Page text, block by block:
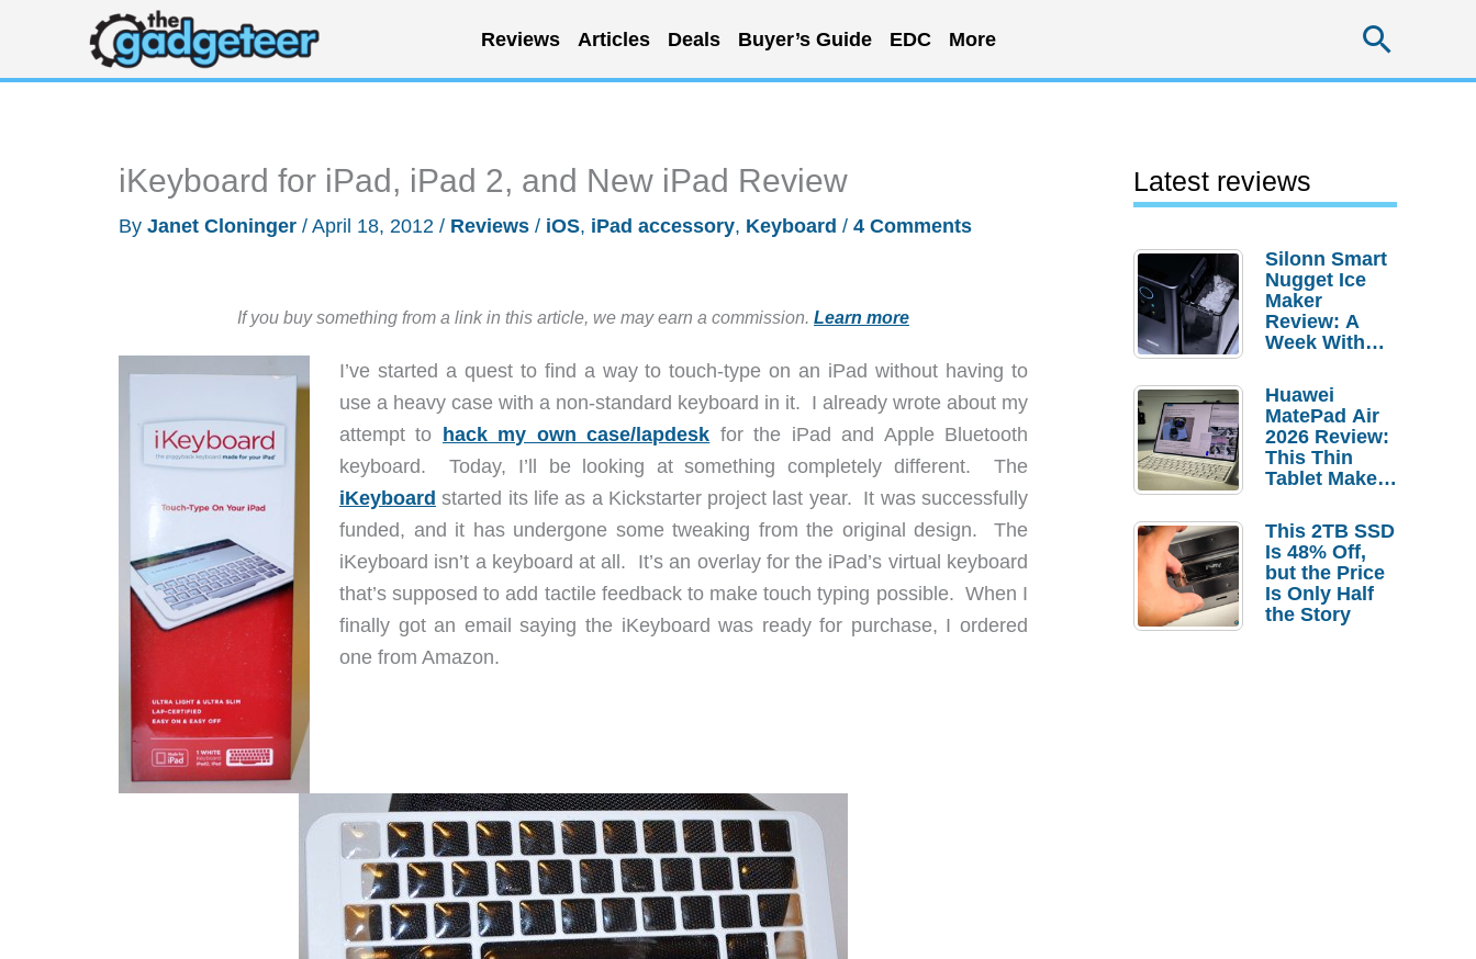
content
Reviews Articles Deals Buyer’s Guide EDC More
iKeyboard for iPad, iPad 2, and New iPad Review
By Janet Cloninger / April 18, 2012 / Reviews / iOS, iPad accessory, Keyboard / 4 Comments
If you buy something from a link in this article, we may earn a commission. Learn more
I’ve started a quest to find a way to touch-type on an iPad without having to
use a heavy case with a non-standard keyboard in it. I already wrote about my
attempt to
hack my own case/lapdesk for the iPad and Apple Bluetooth
keyboard. Today, I’ll be looking at something completely different. The
iKeyboard started its life as a Kickstarter project last year. It was successfully
funded, and it has undergone some tweaking from the original design. The
iKeyboard isn’t a keyboard at all. It’s an overlay for the iPad’s virtual keyboard
that’s supposed to add tactile feedback to make touch typing possible. When I
finally got an email saying the iKeyboard was ready for purchase, I ordered
one from Amazon.
Latest reviews
Silonn Smart
Nugget Ice
Maker
Review: A
Week With
Huawei
MatePad Air
2026 Review:
This Thin
Tablet Makes
Laptop
Replacement
Case
This 2TB SSD
Is 48% Off,
but the Price
Is Only Half
the Story